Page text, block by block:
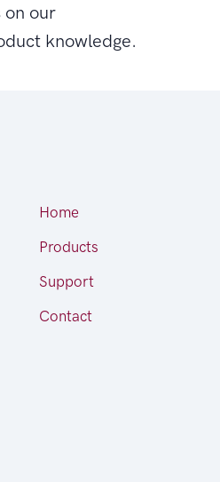
on our
knowledge.
Home
Products
Support
Contact